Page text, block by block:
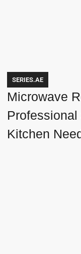
SERIES.AE
Microwave
Kitchen